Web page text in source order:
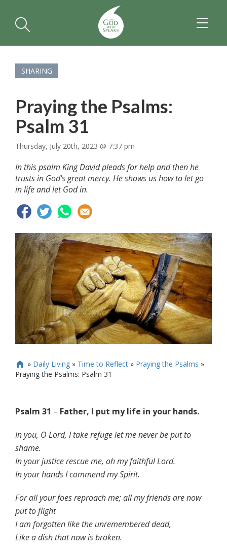
SHARING
Praying the Psalms:
Psalm 31
Thursday, July 20th, 2023 @ 7:37 pm
In this psalm King David pleads for help and then he
trusts in God's great mercy. He shows us how to let go
in life and let God in.
 » Daily Living» Time to Reflect» Praying the Psalms »
Praying the Psalms: Psalm 31
Psalm 31 – Father, I put my life in your hands.
In you, O Lord, I take refuge let me never be put to
shame.
In your justice rescue me, oh my faithful Lord.
In your hands I commend my Spirit.
For all your foes reproach me; all my friends are now
put to flight
I am forgotten like the unremembered dead,
Like a dish that now is broken.